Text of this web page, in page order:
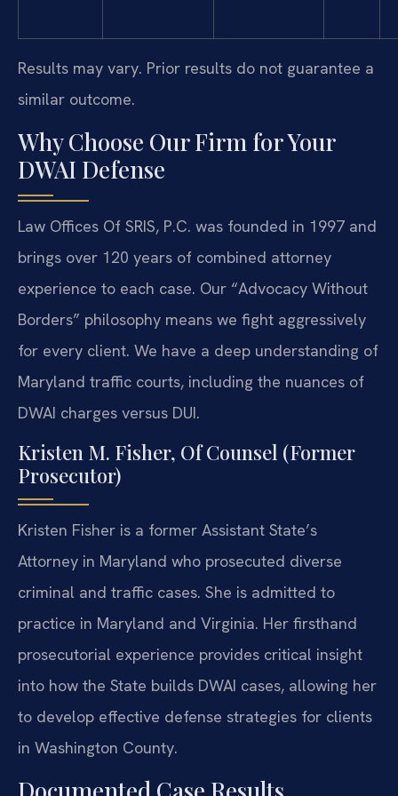
Results may vary. Prior results do not guarantee a
similar outcome.
Why Choose Our Firm for Your
DWAI Defense
Law Offices Of SRIS, P.C. was founded in 1997 and
brings over 120 years of combined attorney
experience to each case. Our “Advocacy Without
Borders” philosophy means we fight aggressively
for every client. We have a deep understanding of
Maryland traffic courts, including the nuances of
DWAI charges versus DUI.
Kristen M. Fisher, Of Counsel (Former
Prosecutor)
Kristen Fisher is a former Assistant State’s
Attorney in Maryland who prosecuted diverse
criminal and traffic cases. She is admitted to
practice in Maryland and Virginia. Her firsthand
prosecutorial experience provides critical insight
into how the State builds DWAI cases, allowing her
to develop effective defense strategies for clients
in Washington County.